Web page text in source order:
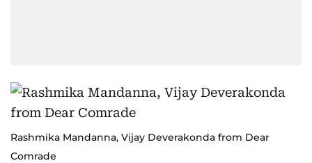
Rashmika Mandanna, Vijay Deverakonda from Dear
Comrade